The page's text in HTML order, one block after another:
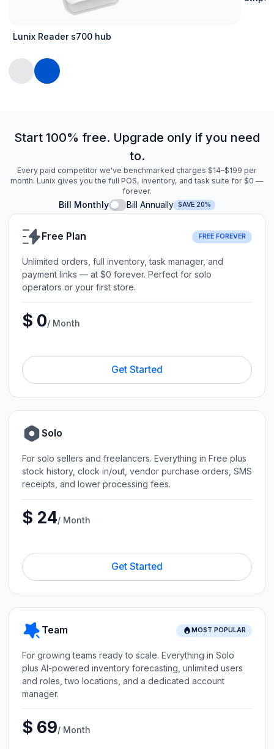
Lunix Reader s700 hub
Start 100% free. Upgrade only if you need
to.
Every paid competitor we've benchmarked charges $14–$199 per
month. Lunix gives you the full POS, inventory, and task suite for $0 —
forever.
Bill Monthly Bill Annually SAVE 20%
Free Plan FREE FOREVER
Unlimited orders, full inventory, task manager, and
payment links — at $0 forever. Perfect for solo
operators or your first store.
$ 0/ Month
Get Started
Solo
For solo sellers and freelancers. Everything in Free plus
stock history, clock in/out, vendor purchase orders, SMS
receipts, and lower processing fees.
$ 24/ Month
Get Started
Team MOST POPULAR
For growing teams ready to scale. Everything in Solo
plus AI-powered inventory forecasting, unlimited users
and roles, two locations, and a dedicated account
manager.
$ 69/ Month